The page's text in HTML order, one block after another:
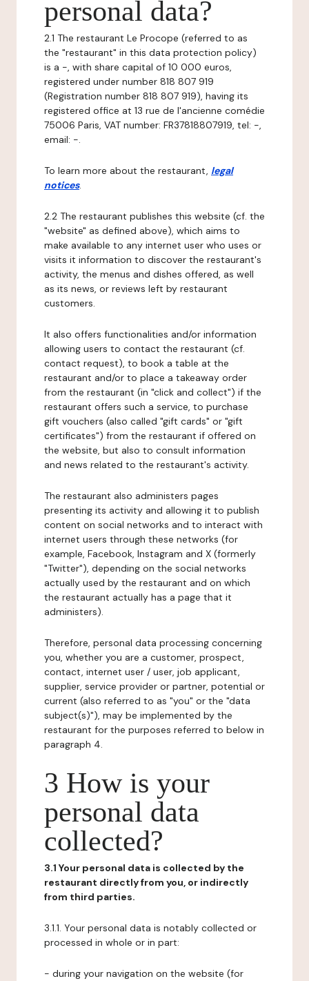
personal data?
2.1 The restaurant Le Procope (referred to as
the "restaurant" in this data protection policy)
is a -, with share capital of 10 000 euros,
registered under number 818 807 919
(Registration number 818 807 919), having its
registered office at 13 rue de l'ancienne comédie
75006 Paris, VAT number: FR37818807919, tel: -,
email: -.
To learn more about the restaurant, legal
notices.
2.2 The restaurant publishes this website (cf. the
"website" as defined above), which aims to
make available to any internet user who uses or
visits it information to discover the restaurant's
activity, the menus and dishes offered, as well
as its news, or reviews left by restaurant
customers.
It also offers functionalities and/or information
allowing users to contact the restaurant (cf.
contact request), to book a table at the
restaurant and/or to place a takeaway order
from the restaurant (in "click and collect") if the
restaurant offers such a service, to purchase
gift vouchers (also called "gift cards" or "gift
certificates") from the restaurant if offered on
the website, but also to consult information
and news related to the restaurant's activity.
The restaurant also administers pages
presenting its activity and allowing it to publish
content on social networks and to interact with
internet users through these networks (for
example, Facebook, Instagram and X (formerly
"Twitter"), depending on the social networks
actually used by the restaurant and on which
the restaurant actually has a page that it
administers).
Therefore, personal data processing concerning
you, whether you are a customer, prospect,
contact, internet user / user, job applicant,
supplier, service provider or partner, potential or
current (also referred to as "you" or the "data
subject(s)"), may be implemented by the
restaurant for the purposes referred to below in
paragraph 4.
3 How is your
personal data
collected?
3.1 Your personal data is collected by the
restaurant directly from you, or indirectly
from third parties.
3.1.1. Your personal data is notably collected or
processed in whole or in part:
- during your navigation on the website (for